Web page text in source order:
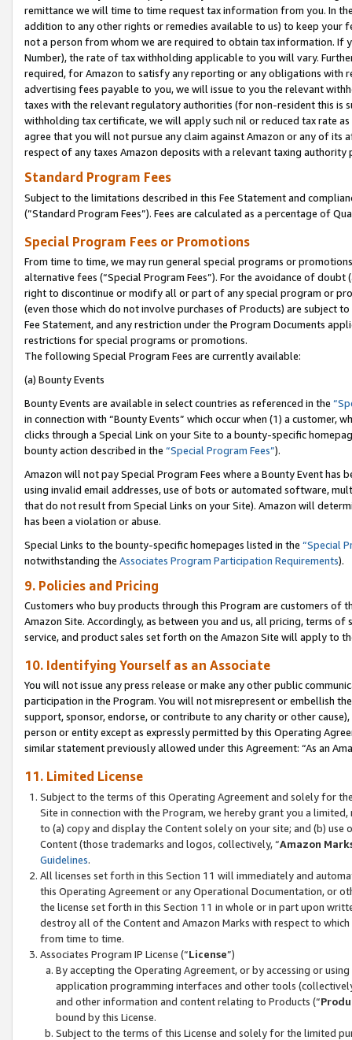
remittance we will time to time request tax information from you. In
addition to any other rights or remedies available to us) to keep your
not a person from whom we are required to obtain tax information. If
Number), the rate of tax withholding applicable to you will vary.
required, for Amazon to satisfy any reporting or any obligations
advertising fees payable to you, we will issue to you the relevant
taxes with the relevant regulatory authorities (for non-resident this is
withholding tax certificate, we will apply such nil or reduced tax rate
agree that you will not pursue any claim against Amazon or any of its
respect of any taxes Amazon deposits with a relevant taxing
Standard Program Fees
Subject to the limitations described in this Fee Statement and
(”Standard Program Fees”). Fees are calculated as a percentage of
Special Program Fees or Promotions
From time to time, we may run general special programs or
alternative fees (“Special Program Fees”). For the avoidance of
right to discontinue or modify all or part of any special program or
(even those which do not involve purchases of Products) are subject
Fee Statement, and any restriction under the Program Documents
restrictions for special programs or promotions.
The following Special Program Fees are currently available:
(a) Bounty Events
Bounty Events are available in select countries as referenced in the
in connection with “Bounty Events” which occur when (1) a customer,
clicks through a Special Link on your Site to a bounty-specific
bounty action described in the “Special Program Fees”).
Amazon will not pay Special Program Fees where a Bounty Event
using invalid email addresses, use of bots or automated software,
that do not result from Special Links on your Site). Amazon will
has been a violation or abuse.
Special Links to the bounty-specific homepages listed in the “Special
notwithstanding the Associates Program Participation Requirements).
9. Policies and Pricing
Customers who buy products through this Program are customers of
Amazon Site. Accordingly, as between you and us, all pricing, terms
service, and product sales set forth on the Amazon Site will apply to
10. Identifying Yourself as an Associate
You will not issue any press release or make any other public
participation in the Program. You will not misrepresent or embellish
support, sponsor, endorse, or contribute to any charity or other
person or entity except as expressly permitted by this Operating
similar statement previously allowed under this Agreement: “As an
11. Limited License
Subject to the terms of this Operating Agreement and solely for
Site in connection with the Program, we hereby grant you a
to (a) copy and display the Content solely on your site; and (b)
Content (those trademarks and logos, collectively, “Amazon
Guidelines.
All licenses set forth in this Section 11 will immediately and
this Operating Agreement or any Operational Documentation, or
the license set forth in this Section 11 in whole or in part upon
destroy all of the Content and Amazon Marks with respect to
from time to time.
Associates Program IP License (“License”)
By accepting the Operating Agreement, or by accessing or
application programming interfaces and other tools
and other information and content relating to Products (“
bound by this License.
Subject to the terms of this License and solely for the limited